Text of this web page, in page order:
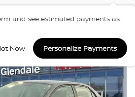
and see estimated payments as
Now Personalize Payments